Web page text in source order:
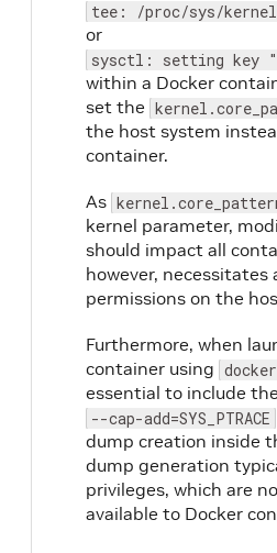
tee: /proc/sys/
or
sysctl: setting key
within a Docker
set the
the host system
container.
As
kernel parameter,
should impact all
however, necessitates
permissions on the
Furthermore, when
container using
essential to include the
--cap-add=SYS_PTRACE
dump creation inside
dump generation
privileges, which are
available to Docker